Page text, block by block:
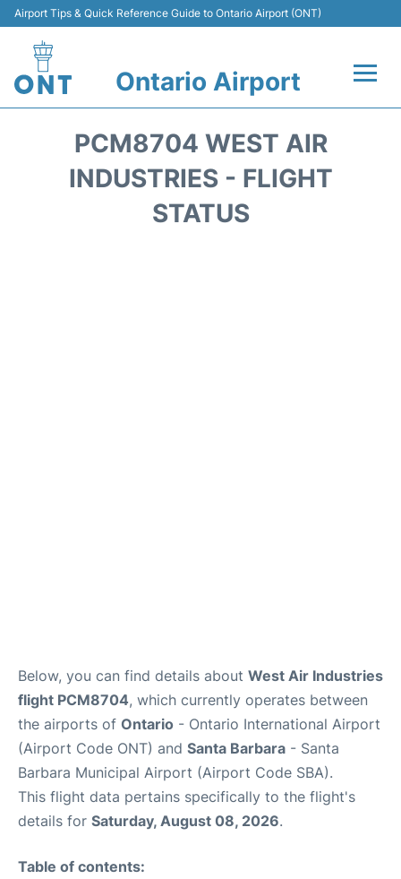
Airport Tips & Quick Reference Guide to Ontario Airport (ONT)
Ontario Airport
PCM8704 WEST AIR
INDUSTRIES - FLIGHT
STATUS
Below, you can find details about West Air Industries
flight PCM8704, which currently operates between
the airports of Ontario - Ontario International Airport
(Airport Code ONT) and Santa Barbara - Santa
Barbara Municipal Airport (Airport Code SBA).
This flight data pertains specifically to the flight's
details for Saturday, August 08, 2026.
Table of contents: